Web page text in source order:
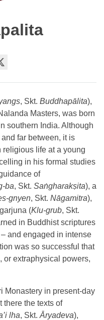
, Skt. Buddhapālita),
Masters, was born
southern India. Although
far between, it is
religious life at a young
in his formal studies
of
ba, Skt. Saṅgharakṣita), a
gnyen, Skt. Nāgamitra),
(Klu-grub, Skt.
in Buddhist scriptures
and engaged in intense
was so successful that
or extraphysical powers,
Monastery in present-day
there the texts of
lha, Skt. Āryadeva),